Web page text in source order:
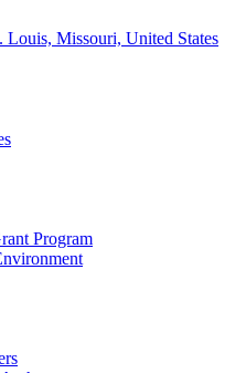
Louis, Missouri, United States
Program